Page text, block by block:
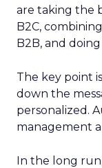
are taking the
B2C,
B2B, and
The key point
down the
personalized.
management
In the long